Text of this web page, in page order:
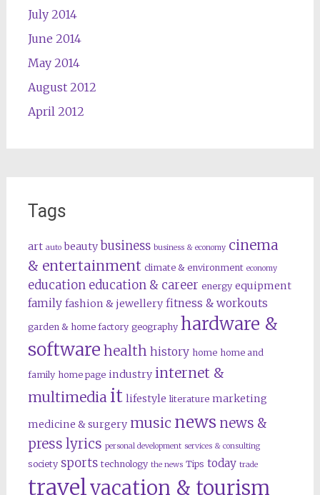
July 2014
June 2014
May 2014
August 2012
April 2012
Tags
art auto beauty business business & economy cinema
& entertainment climate & environment economy
education education & career energy equipment
family fashion & jewellery fitness & workouts
garden & home factory geography hardware &
software health history home home and
family home page industry internet &
multimedia it lifestyle literature marketing
medicine & surgery music news news &
press lyrics personal development services & consulting
society sports technology the news Tips today trade
travelvacation & tourism